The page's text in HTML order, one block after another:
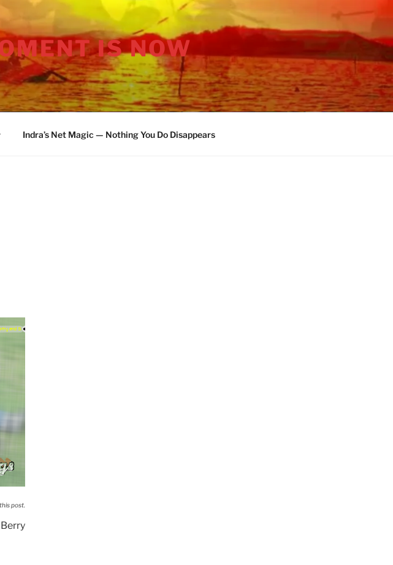
IS NOW
Indra’s Net Magic — Nothing You Do Disappears
post.